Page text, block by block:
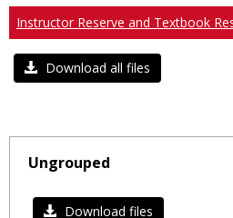
Instructor Reserve and Textbook
Download all files
Ungrouped
Download files